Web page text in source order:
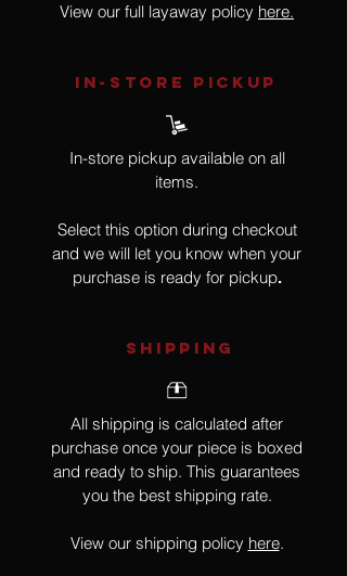
View our full layaway policy here.
IN-STORE Pickup
In-store pickup available on all
items.
Select this option during checkout
and we will let you know when your
purchase is ready for pickup.
SHIPPING
All shipping is calculated after
purchase once your piece is boxed
and ready to ship. This guarantees
you the best shipping rate.
View our shipping policy here.